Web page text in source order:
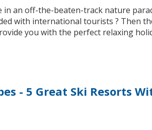
an off-the-beaten-track nature
with international tourists ? Then
you with the perfect relaxing
- 5 Great Ski Resorts